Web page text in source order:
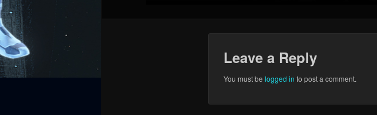
Leave a Reply
You must be logged in to post a comment.